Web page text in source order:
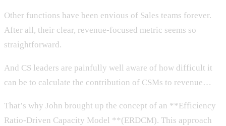
Other functions have been envious of Sales teams forever.
After all, their clear, revenue-focused metric seems so
straightforward.
And CS leaders are painfully well aware of how difficult it
can be to calculate the contribution of CSMs to revenue…
That’s why John brought up the concept of an **Efficiency
Ratio-Driven Capacity Model **(ERDCM). This approach